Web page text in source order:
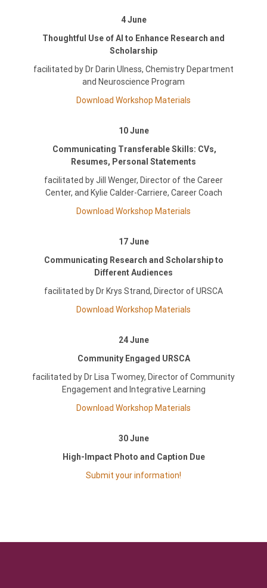
4 June
Thoughtful Use of AI to Enhance Research and
Scholarship
facilitated by Dr Darin Ulness, Chemistry Department
and Neuroscience Program
Download Workshop Materials
10 June
Communicating Transferable Skills: CVs,
Resumes, Personal Statements
facilitated by Jill Wenger, Director of the Career
Center, and Kylie Calder-Carriere, Career Coach
Download Workshop Materials
17 June
Communicating Research and Scholarship to
Different Audiences
facilitated by Dr Krys Strand, Director of URSCA
Download Workshop Materials
24 June
Community Engaged URSCA
facilitated by Dr Lisa Twomey, Director of Community
Engagement and Integrative Learning
Download Workshop Materials
30 June
High-Impact Photo and Caption Due
Submit your information!